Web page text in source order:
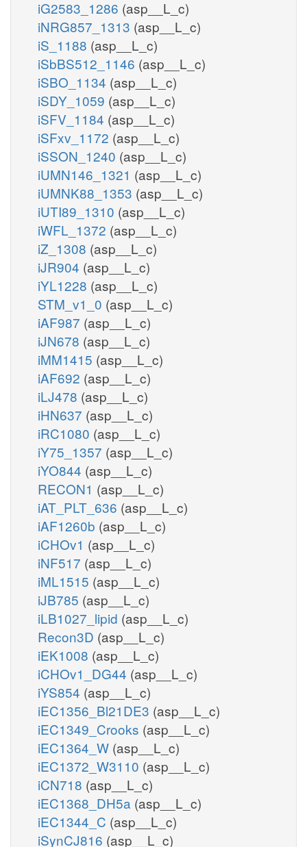
iG2583_1286 (asp__L_c)
iNRG857_1313 (asp__L_c)
iS_1188 (asp__L_c)
iSbBS512_1146 (asp__L_c)
iSBO_1134 (asp__L_c)
iSDY_1059 (asp__L_c)
iSFV_1184 (asp__L_c)
iSFxv_1172 (asp__L_c)
iSSON_1240 (asp__L_c)
iUMN146_1321 (asp__L_c)
iUMNK88_1353 (asp__L_c)
iUTI89_1310 (asp__L_c)
iWFL_1372 (asp__L_c)
iZ_1308 (asp__L_c)
iJR904 (asp__L_c)
iYL1228 (asp__L_c)
STM_v1_0 (asp__L_c)
iAF987 (asp__L_c)
iJN678 (asp__L_c)
iMM1415 (asp__L_c)
iAF692 (asp__L_c)
iLJ478 (asp__L_c)
iHN637 (asp__L_c)
iRC1080 (asp__L_c)
iY75_1357 (asp__L_c)
iYO844 (asp__L_c)
RECON1 (asp__L_c)
iAT_PLT_636 (asp__L_c)
iAF1260b (asp__L_c)
iCHOv1 (asp__L_c)
iNF517 (asp__L_c)
iML1515 (asp__L_c)
iJB785 (asp__L_c)
iLB1027_lipid (asp__L_c)
Recon3D (asp__L_c)
iEK1008 (asp__L_c)
iCHOv1_DG44 (asp__L_c)
iYS854 (asp__L_c)
iEC1356_Bl21DE3 (asp__L_c)
iEC1349_Crooks (asp__L_c)
iEC1364_W (asp__L_c)
iEC1372_W3110 (asp__L_c)
iCN718 (asp__L_c)
iEC1368_DH5a (asp__L_c)
iEC1344_C (asp__L_c)
iSynCJ816 (asp__L_c)